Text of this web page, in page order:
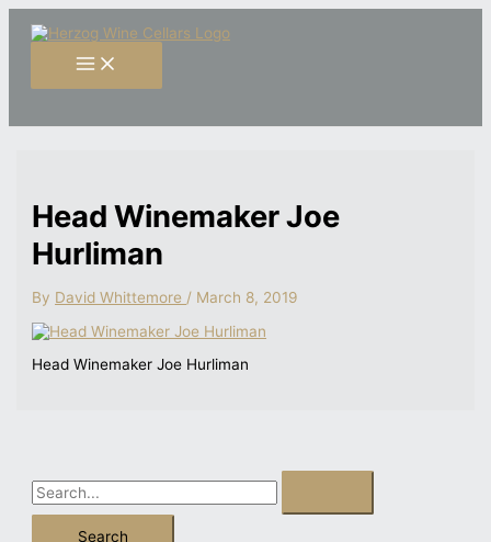
Skip
content
Head Winemaker Joe
Hurliman
By David Whittemore / March 8, 2019
Head Winemaker Joe Hurliman
S
e
c
o